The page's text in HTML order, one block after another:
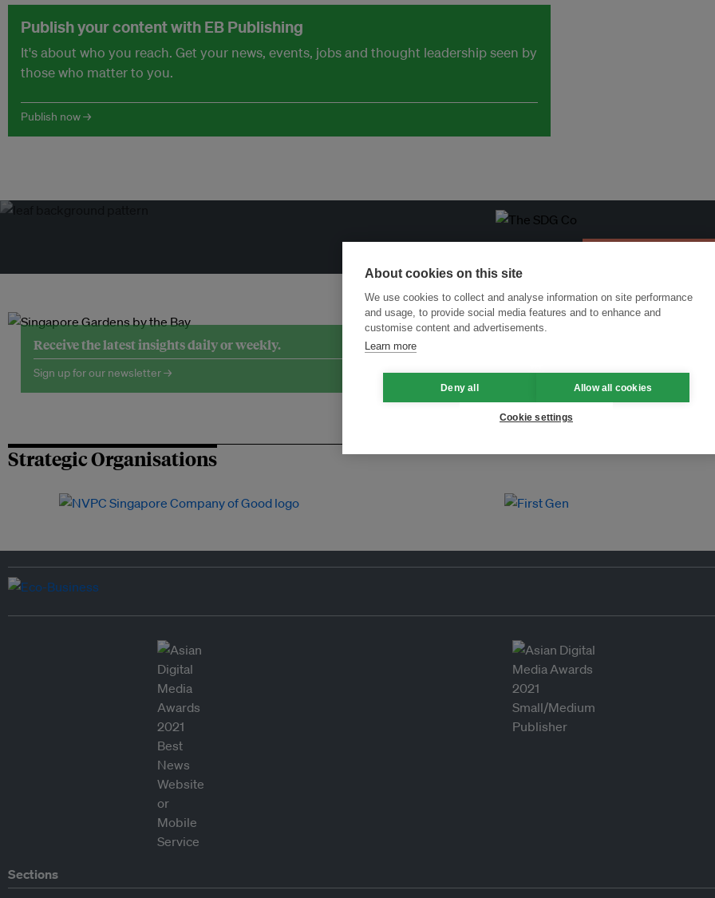
Publish your content with EB Publishing
It's about who you reach. Get your news, events, jobs and thought leadership seen by
those who matter to you.
Publish now →
Receive the latest insights daily or weekly.
Sign up for our newsletter →
Strategic Organisations
Sections
About cookies on this site
We use cookies to collect and analyse information on site performance
and usage, to provide social media features and to enhance and
customise content and advertisements.
Learn more
Deny all Allow all cookies
Cookie settings